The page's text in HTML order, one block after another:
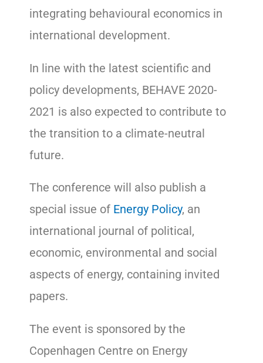
integrating behavioural economics in
international development.
In line with the latest scientific and
policy developments, BEHAVE 2020-
2021 is also expected to contribute to
the transition to a climate-neutral
future.
The conference will also publish a
special issue of Energy Policy, an
international journal of political,
economic, environmental and social
aspects of energy, containing invited
papers.
The event is sponsored by the
Copenhagen Centre on Energy